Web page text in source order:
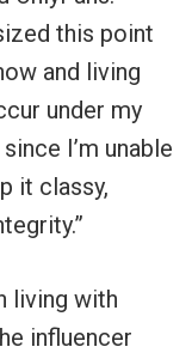
this point
and living
under my
I’m unable
it classy,
living with
influencer